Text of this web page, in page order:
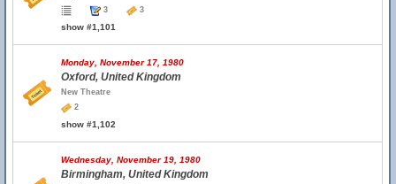
3
3
show #1,101
Monday, November 17, 1980
Oxford, United Kingdom
New Theatre
2
show #1,102
Wednesday, November 19, 1980
Birmingham, United Kingdom